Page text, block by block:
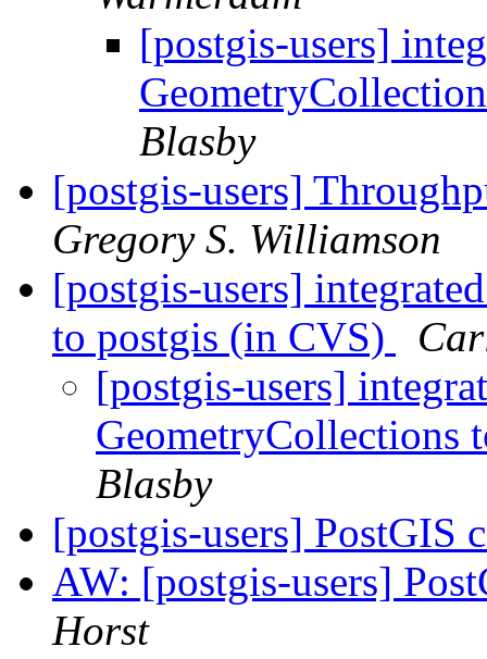
[postgis-users]
Blasby
[postgis-users]
Gregory S. Williamson
[postgis-users]
to postgis (in CVS)
[postgis-users]
GeometryCollections
Blasby
[postgis-users] PostGIS
AW: [postgis-users]
Horst